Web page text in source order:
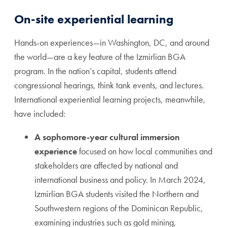
On-site experiential learning
Hands-on experiences—in Washington, DC, and around
the world—are a key feature of the Izmirlian BGA
program. In the nation’s capital, students attend
congressional hearings, think tank events, and lectures.
International experiential learning projects, meanwhile,
have included:
A sophomore-year cultural immersion
experiencefocused on how local communities and
stakeholders are affected by national and
international business and policy. In March 2024,
Izmirlian BGA students visited the Northern and
Southwestern regions of the Dominican Republic,
examining industries such as gold mining,